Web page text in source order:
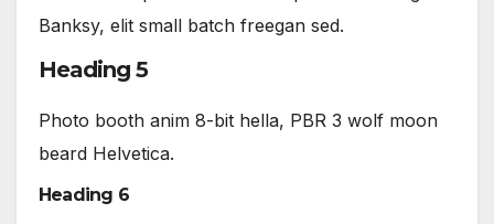
Banksy, elit small batch freegan sed.
Heading 5
Photo booth anim 8-bit hella, PBR 3 wolf moon
beard Helvetica.
Heading 6